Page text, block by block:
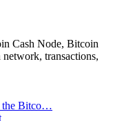
Cash Node, Bitcoin
transactions,
the Bitco…